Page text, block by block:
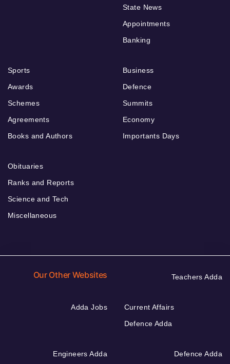
State News
Appointments
Banking
Sports
Awards
Schemes
Agreements
Books and Authors
Business
Defence
Summits
Economy
Importants Days
Obituaries
Ranks and Reports
Science and Tech
Miscellaneous
Our Other Websites Teachers Adda
Adda Jobs
Current Affairs
Defence Adda
Engineers Adda Defence Adda